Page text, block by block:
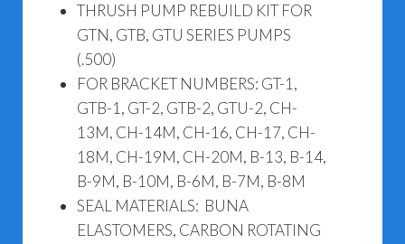
THRUSH PUMP REBUILD KIT FOR
GTN, GTB, GTU SERIES PUMPS
(.500)
FOR BRACKET NUMBERS: GT-1,
GTB-1, GT-2, GTB-2, GTU-2, CH-
13M, CH-14M, CH-16, CH-17, CH-
18M, CH-19M, CH-20M, B-13, B-14,
B-9M, B-10M, B-6M, B-7M, B-8M
SEAL MATERIALS: BUNA
ELASTOMERS, CARBON ROTATING